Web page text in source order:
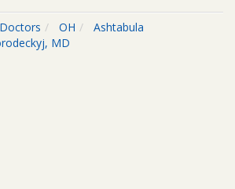
OH
Ashtabula
MD